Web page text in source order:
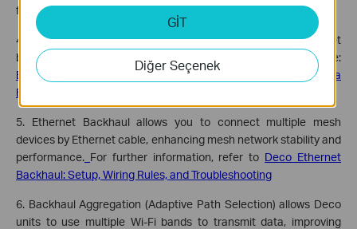
firmware releases.
4. Some models may not yet support EasyMesh Ethernet
backhaul. See which models support Ethernet backhaul here:
EasyMesh Routers Support Building a EasyMesh Network via
Ethernet Backhaul
5. Ethernet Backhaul allows you to connect multiple mesh
devices by Ethernet cable, enhancing mesh network stability and
performance. For further information, refer to Deco Ethernet
Backhaul: Setup, Wiring Rules, and Troubleshooting
6. Backhaul Aggregation (Adaptive Path Selection) allows Deco
units to use multiple Wi-Fi bands to transmit data, improving
GİT
Diğer Seçenek